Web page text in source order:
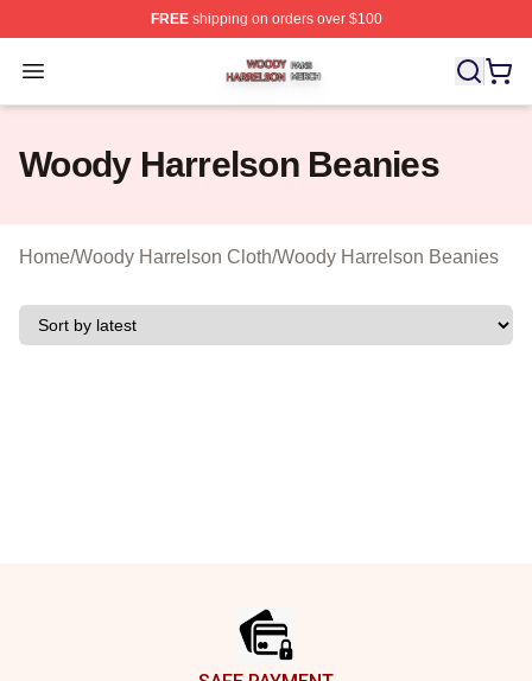
FREEshipping on orders over $100
Open menu
Woody Harrelson Shop ⚡️ Officially Licensed Woody
Woody Harrelson Beanies
Home/Woody Harrelson Cloth/Woody Harrelson Beanies